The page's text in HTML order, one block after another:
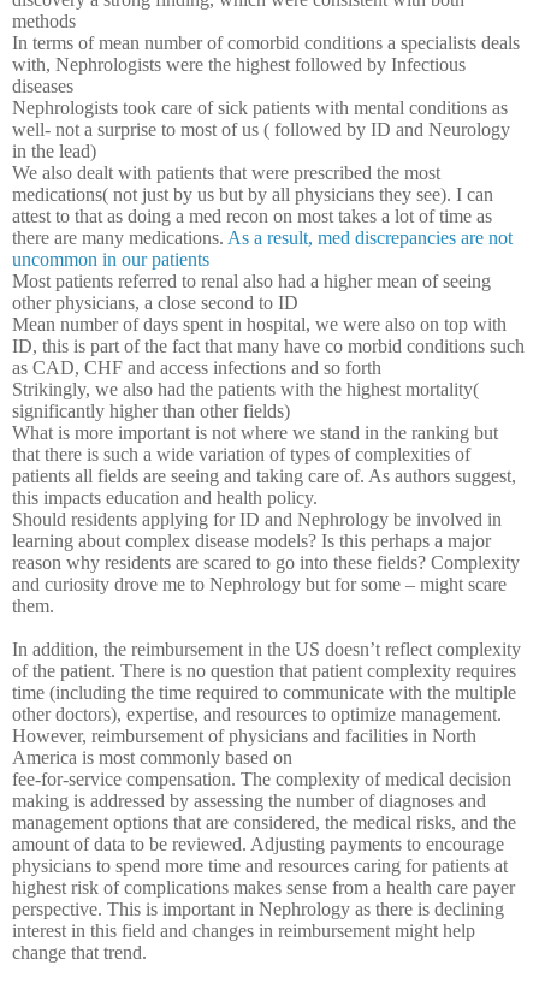
methods
In terms of mean number of comorbid conditions a specialists deals
with, Nephrologists were the highest followed by Infectious
diseases
Nephrologists took care of sick patients with mental conditions as
well- not a surprise to most of us ( followed by ID and Neurology
in the lead)
We also dealt with patients that were prescribed the most
medications( not just by us but by all physicians they see). I can
attest to that as doing a med recon on most takes a lot of time as
there are many medications. As a result, med discrepancies are not
uncommon in our patients
Most patients referred to renal also had a higher mean of seeing
other physicians, a close second to ID
Mean number of days spent in hospital, we were also on top with
ID, this is part of the fact that many have co morbid conditions such
as CAD, CHF and access infections and so forth
Strikingly, we also had the patients with the highest mortality(
significantly higher than other fields)
What is more important is not where we stand in the ranking but
that there is such a wide variation of types of complexities of
patients all fields are seeing and taking care of. As authors suggest,
this impacts education and health policy.
Should residents applying for ID and Nephrology be involved in
learning about complex disease models? Is this perhaps a major
reason why residents are scared to go into these fields? Complexity
and curiosity drove me to Nephrology but for some – might scare
them.
In addition, the reimbursement in the US doesn’t reflect complexity
of the patient. There is no question that patient complexity requires
time (including the time required to communicate with the multiple
other doctors), expertise, and resources to optimize management.
However, reimbursement of physicians and facilities in North
America is most commonly based on
fee-for-service compensation. The complexity of medical decision
making is addressed by assessing the number of diagnoses and
management options that are considered, the medical risks, and the
amount of data to be reviewed. Adjusting payments to encourage
physicians to spend more time and resources caring for patients at
highest risk of complications makes sense from a health care payer
perspective. This is important in Nephrology as there is declining
interest in this field and changes in reimbursement might help
change that trend.